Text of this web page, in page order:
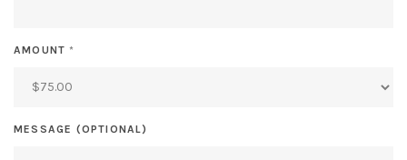
AMOUNT*
MESSAGE (OPTIONAL)